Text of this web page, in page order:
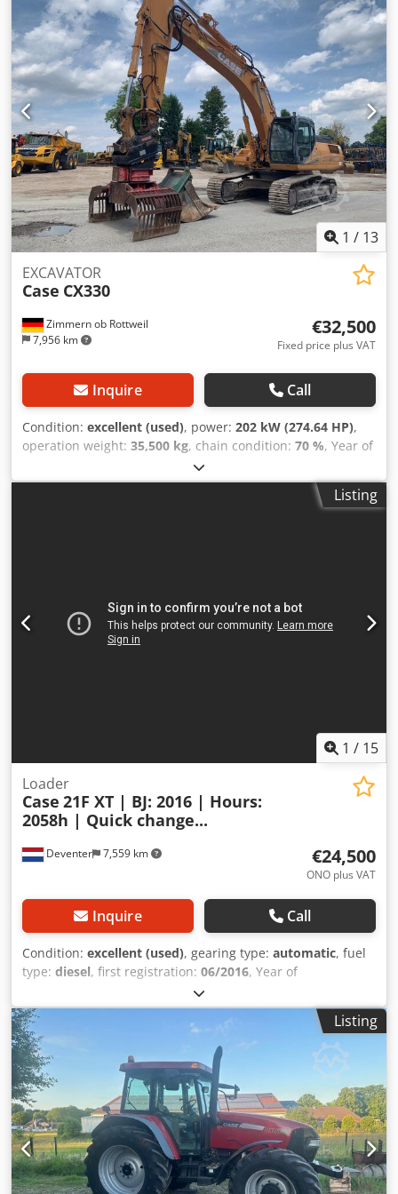
1 / 13
Zimmern ob Rottweil
7,956 km
EXCAVATOR
Case CX330
€32,500
Fixed price plus VAT
Inquire Call
Condition: excellent (used), power: 202 kW (274.64 HP),
operation weight: 35,500 kg, chain condition: 70 %, Year of
, operating hours:
air conditioning, CASE CX330 Year: 2006 Operation hours:
9.139 hrs. ROPS Airco Radio Central lubrication Monoboom
Operation weight: 35.5 to
Listing
1 / 15
Deventer 7,559 km
Loader
Case 21F XT | BJ: 2016 | Hours:
2058h | Quick change...
€24,500
ONO plus VAT
Inquire Call
Condition: excellent (used), gearing type: automatic, fuel
type: diesel, first registration: 06/2016, Year of
, operating hours:
cabin, = Additional Options and Accessories = - Enclosed
cab - Radio/CD player = Notes = CASE 21F XT wheel loader
from 2016 with only 2,058 operating hours. This compact
and powerful wheel loader originates from Germany and is
in a well-maintained and good condition. The machine is
ready for immediate use and is ideal for earthmoving,
agriculture, recycling, paving, and farm work. The machine
is equipped with a hydraulic quick coupler and an
additional hydraulic function at the front. This allows
various attachments to be used easily. The comfortable
Listing